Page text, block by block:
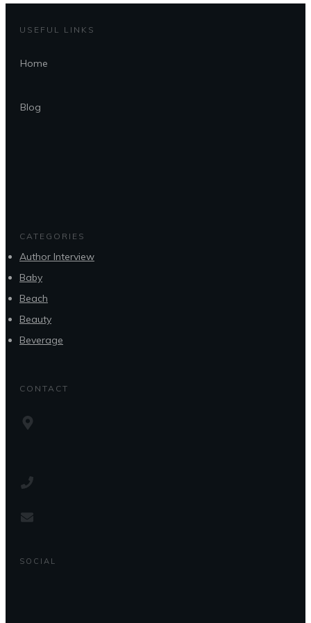
USEFUL LINKS
Home
Blog
CATEGORIES
Author Interview
Baby
Beach
Beauty
Beverage
CONTACT
SOCIAL